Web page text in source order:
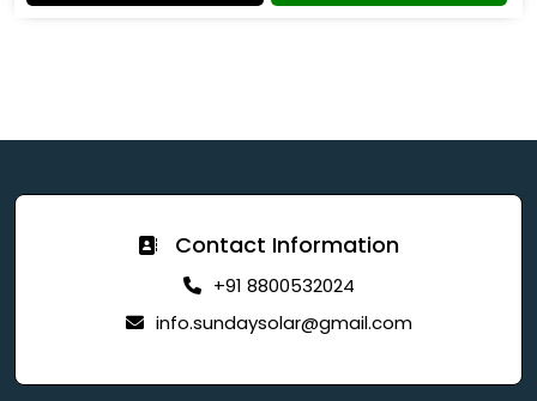
Contact Information
+91 8800532024
info.sundaysolar@gmail.com